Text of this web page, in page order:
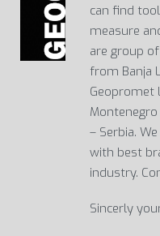
can find
measure
are group
from Banja
Geopromet
– Serbia.
with best
industry.
Sincerly